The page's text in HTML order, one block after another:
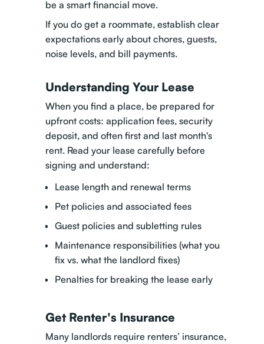
be a smart financial move.
If you do get a roommate, establish clear
expectations early about chores, guests,
noise levels, and bill payments.
Understanding Your Lease
When you find a place, be prepared for
upfront costs: application fees, security
deposit, and often first and last month's
rent. Read your lease carefully before
signing and understand:
Lease length and renewal terms
Pet policies and associated fees
Guest policies and subletting rules
Maintenance responsibilities (what you
fix vs. what the landlord fixes)
Penalties for breaking the lease early
Get Renter's Insurance
Many landlords require renters’ insurance,